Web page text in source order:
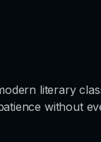
literary
without